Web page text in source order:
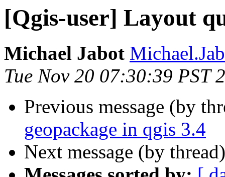
[Qgis-user] Layout
Michael Jabot
Tue Nov 20 07:30:39 PST
Previous message (by
geopackage in qgis 3.4
Next message (by